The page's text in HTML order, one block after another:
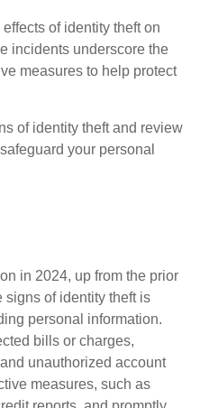
of identity theft on
incidents underscore the
measures to help protect
of identity theft and review
your personal
in 2024, up from the prior
signs of identity theft is
personal information.
bills or charges,
unauthorized account
measures, such as